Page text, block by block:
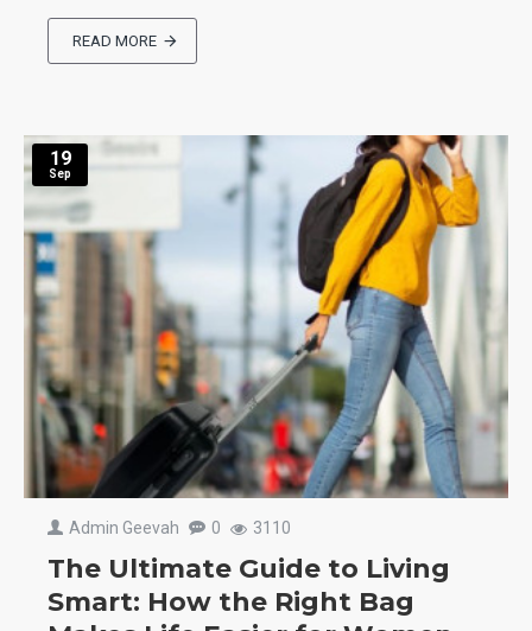
READ MORE
19
Sep
Admin Geevah 0 3110
The Ultimate Guide to Living
Smart: How the Right Bag